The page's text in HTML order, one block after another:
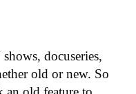
docuseries,
old or new. So